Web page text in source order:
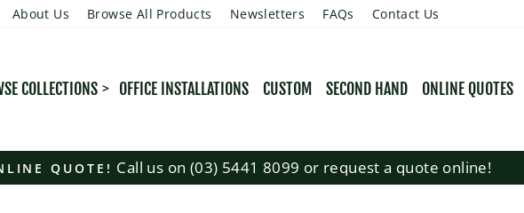
About Us Browse All Products Newsletters FAQs Contact Us
COLLECTIONS OFFICE INSTALLATIONS CUSTOM SECOND HAND ONLINE QUOTES
QUOTE! Call us on (03) 5441 8099 or request a quote online!